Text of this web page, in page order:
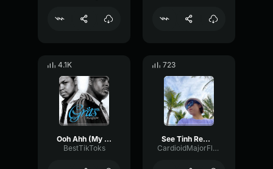
4.1K
Ooh Ahh (My Life Be Like) [feat. Tobymac] Grits
BestTikToks
723
See Tinh Remix Hoang Thuy Linh Orinn Remix
CardioidMajorFlutter67624